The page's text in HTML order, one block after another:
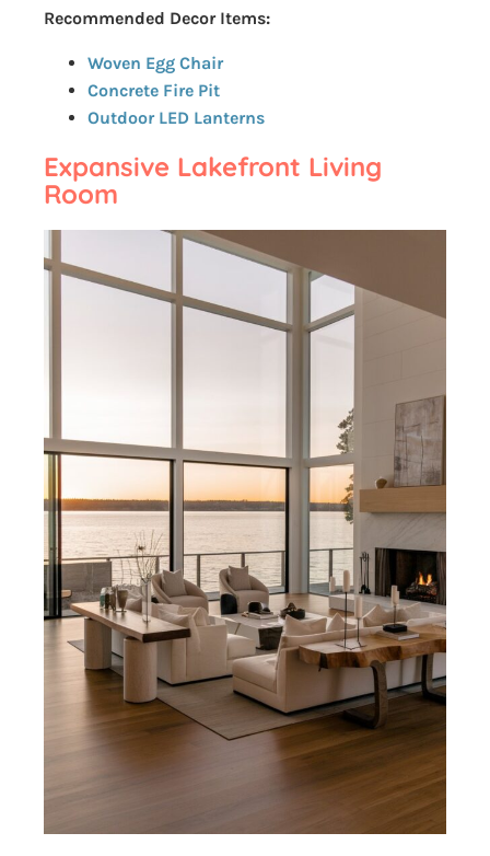
Recommended Decor Items:
Woven Egg Chair
Concrete Fire Pit
Outdoor LED Lanterns
Expansive Lakefront Living
Room